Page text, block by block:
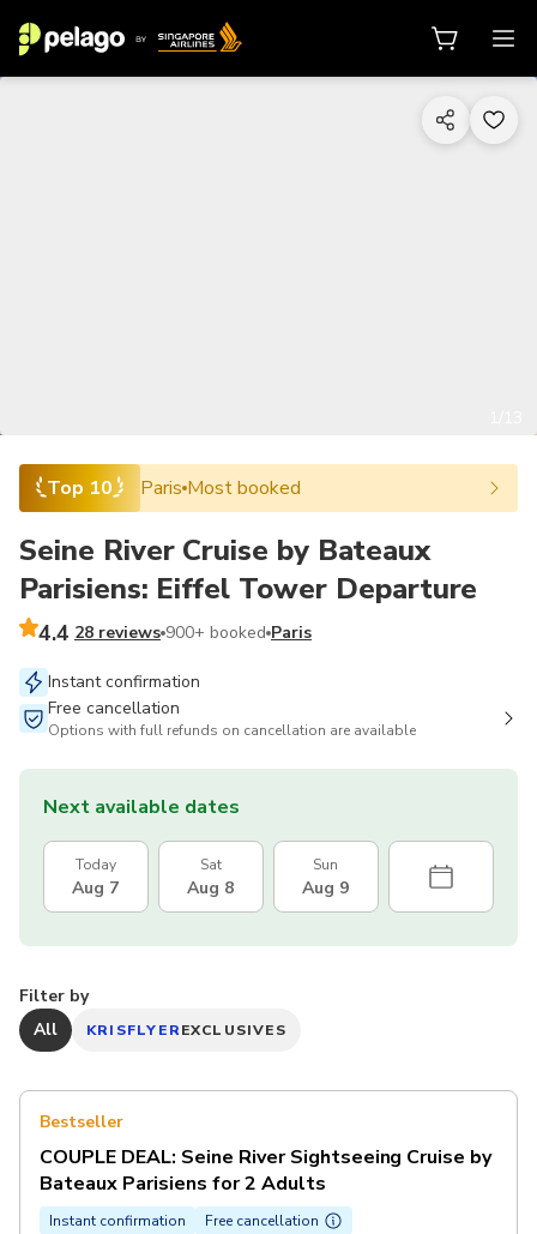
Top 10 Paris Most booked
Seine River Cruise by Bateaux
Parisiens: Eiffel Tower Departure
4.4 28 reviews 900+ booked Paris
Instant confirmation
Free cancellation
Options with full refunds on cancellation are available
Next available dates
Today
Aug 7
Sat
Aug 8
Sun
Aug 9
Filter by
All
KRISFLYEREXCLUSIVES
Bestseller
COUPLE DEAL: Seine River Sightseeing Cruise by
Bateaux Parisiens for 2 Adults
Instant confirmation Free cancellation